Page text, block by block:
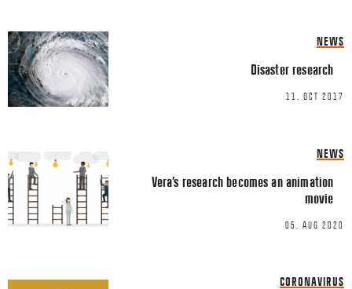
Share this Article
FACEBOOK
TWITTER
Comment
NEWS
Disaster research
11. OCT 2017
NEWS
Vera’s research becomes an animation
movie
05. AUG 2020
CORONAVIRUS